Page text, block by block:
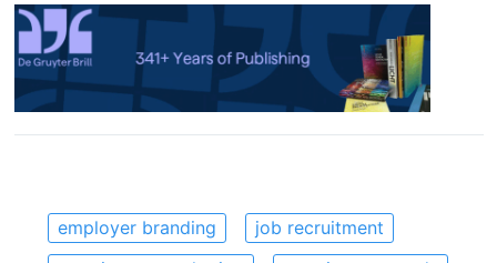
employer branding
job recruitment